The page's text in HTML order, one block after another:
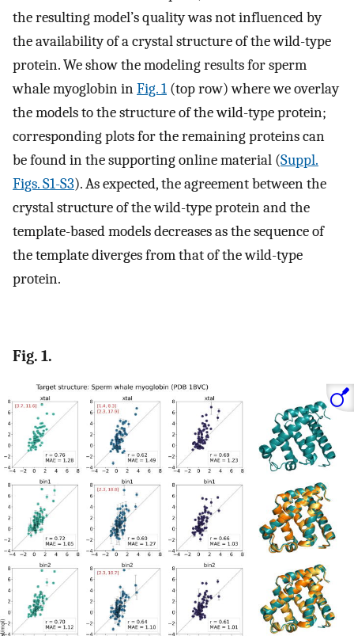
the resulting model’s quality was not influenced by
the availability of a crystal structure of the wild-type
protein. We show the modeling results for sperm
whale myoglobin inFig. 1 (top row) where we overlay
the models to the structure of the wild-type protein;
corresponding plots for the remaining proteins can
be found in the supporting online material (Suppl.
Figs. S1-S3). As expected, the agreement between the
crystal structure of the wild-type protein and the
template-based models decreases as the sequence of
the template diverges from that of the wild-type
protein.
Fig. 1.